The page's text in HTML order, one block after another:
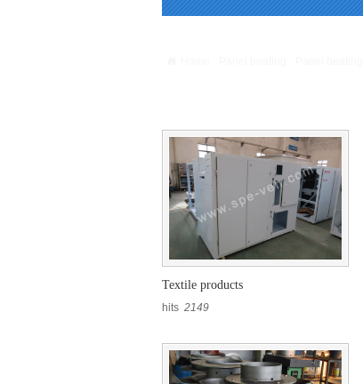
Textile products
hits 2149